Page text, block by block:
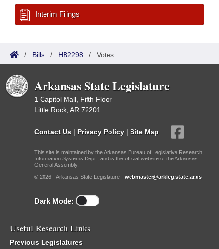
Interim Filings
/ Bills / HB2298 / Votes
Arkansas State Legislature
1 Capitol Mall, Fifth Floor
Little Rock, AR 72201
Contact Us | Privacy Policy | Site Map
This site is maintained by the Arkansas Bureau of Legislative Research,
Information Systems Dept., and is the official website of the Arkansas
General Assembly.
© 2026 - Arkansas State Legislature - webmaster@arkleg.state.ar.us
Dark Mode:
Useful Research Links
Previous Legislatures